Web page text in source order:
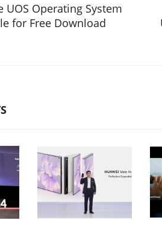
UOS Operating System
for Free Download